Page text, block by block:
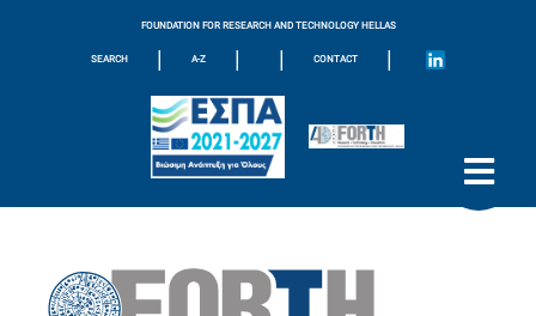
FOUNDATION FOR RESEARCH AND TECHNOLOGY HELLAS
SEARCH | A-Z | | CONTACT |